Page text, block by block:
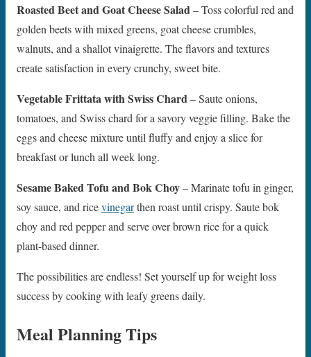
Roasted Beet and Goat Cheese Salad– Toss colorful red and
golden beets with mixed greens, goat cheese crumbles,
walnuts, and a shallot vinaigrette. The flavors and textures
create satisfaction in every crunchy, sweet bite.
Vegetable Frittata with Swiss Chard– Saute onions,
tomatoes, and Swiss chard for a savory veggie filling. Bake the
eggs and cheese mixture until fluffy and enjoy a slice for
breakfast or lunch all week long.
Sesame Baked Tofu and Bok Choy– Marinate tofu in ginger,
soy sauce, and ricevinegarthen roast until crispy. Saute bok
choy and red pepper and serve over brown rice for a quick
plant-based dinner.
The possibilities are endless! Set yourself up for weight loss
success by cooking with leafy greens daily.
Meal Planning Tips